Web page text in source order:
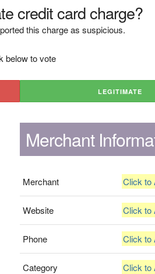
credit card charge?
this charge as suspicious.
below to vote
LEGITIMATE
Merchant
Merchant Click to
Website Click to
Phone Click to
Category Click to